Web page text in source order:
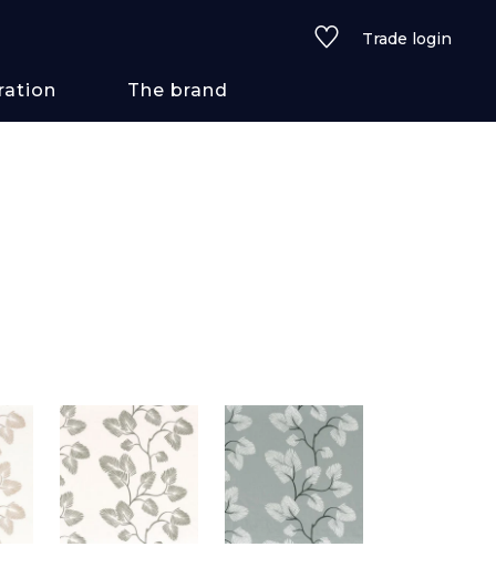
Trade login
See all fabrics
See all wallcoverings
The brand